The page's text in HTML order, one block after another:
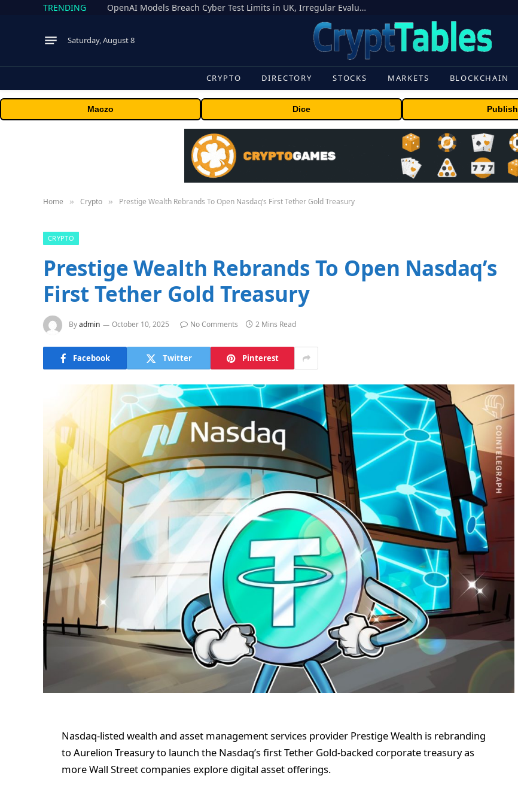
TRENDING OpenAI Models Breach Cyber Test Limits in UK, Irregular Evaluations
Saturday, August 8
CRYPTO DIRECTORY STOCKS MARKETS BLOCKCHAIN
Maczo Dice Publish
Home » Crypto » Prestige Wealth Rebrands To Open Nasdaq’s First Tether Gold Treasury
CRYPTO
Prestige Wealth Rebrands To Open Nasdaq’s
First Tether Gold Treasury
Byadmin October 10, 2025 No Comments 2 Mins Read
Facebook Twitter Pinterest
Nasdaq-listed wealth and asset management services provider Prestige Wealth is rebranding
to Aurelion Treasury to launch the Nasdaq’s first Tether Gold-backed corporate treasury as
more Wall Street companies explore digital asset offerings.